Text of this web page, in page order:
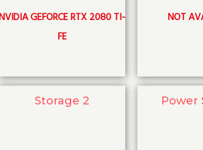
GEFORCE RTX 2080 TI-
FE
NOT
Storage 2 Power